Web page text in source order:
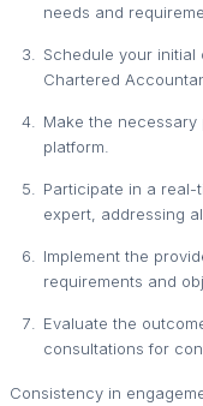
needs and
Schedule your
Chartered
Make the
platform.
Participate in a real-
expert, addressing
Implement the
requirements and
Evaluate the
consultations for
Consistency in